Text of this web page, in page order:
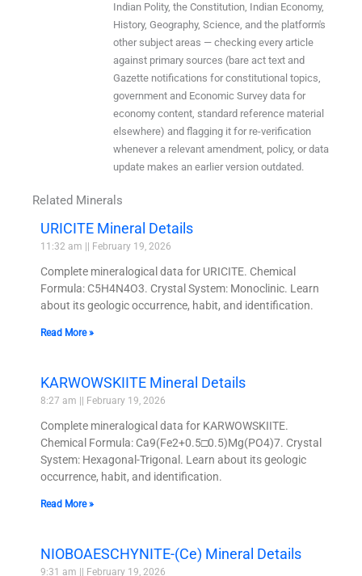
Indian Polity, the Constitution, Indian Economy,
History, Geography, Science, and the platform's
other subject areas — checking every article
against primary sources (bare act text and
Gazette notifications for constitutional topics,
government and Economic Survey data for
economy content, standard reference material
elsewhere) and flagging it for re-verification
whenever a relevant amendment, policy, or data
update makes an earlier version outdated.
Related Minerals
URICITE Mineral Details
11:32 am February 19, 2026
Complete mineralogical data for URICITE. Chemical
Formula: C5H4N4O3. Crystal System: Monoclinic. Learn
about its geologic occurrence, habit, and identification.
Read More »
KARWOWSKIITE Mineral Details
8:27 am February 19, 2026
Complete mineralogical data for KARWOWSKIITE.
Chemical Formula: Ca9(Fe2+0.5□0.5)Mg(PO4)7. Crystal
System: Hexagonal-Trigonal. Learn about its geologic
occurrence, habit, and identification.
Read More »
NIOBOAESCHYNITE-(Ce) Mineral Details
9:31 am February 19, 2026